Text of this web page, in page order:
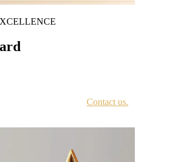
Contact us.